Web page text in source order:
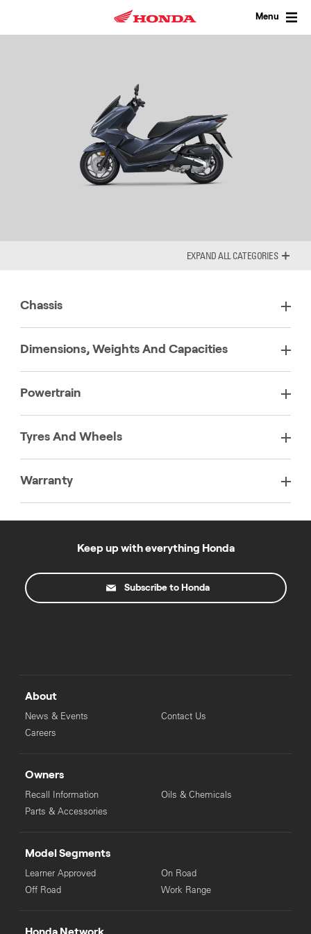
Menu
ALL CATEGORIES
Chassis
Dimensions, Weights And Capacities
Powertrain
Tyres And Wheels
Warranty
Keep up with everything Honda
Subscribe to Honda
About
News & Events
Careers
Contact Us
Owners
Recall Information
Parts & Accessories
Oils & Chemicals
Model Segments
Learner Approved
Off Road
On Road
Work Range